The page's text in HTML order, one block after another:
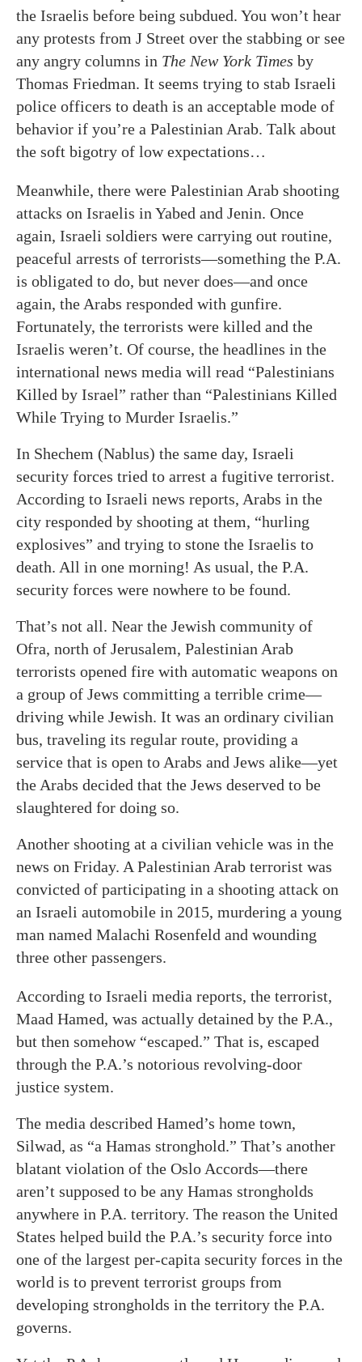
the Israelis before being subdued. You won’t hear
any protests from J Street over the stabbing or see
any angry columns in The New York Times by
Thomas Friedman. It seems trying to stab Israeli
police officers to death is an acceptable mode of
behavior if you’re a Palestinian Arab. Talk about
the soft bigotry of low expectations…
Meanwhile, there were Palestinian Arab shooting
attacks on Israelis in Yabed and Jenin. Once
again, Israeli soldiers were carrying out routine,
peaceful arrests of terrorists—something the P.A.
is obligated to do, but never does—and once
again, the Arabs responded with gunfire.
Fortunately, the terrorists were killed and the
Israelis weren’t. Of course, the headlines in the
international news media will read “Palestinians
Killed by Israel” rather than “Palestinians Killed
While Trying to Murder Israelis.”
In Shechem (Nablus) the same day, Israeli
security forces tried to arrest a fugitive terrorist.
According to Israeli news reports, Arabs in the
city responded by shooting at them, “hurling
explosives” and trying to stone the Israelis to
death. All in one morning! As usual, the P.A.
security forces were nowhere to be found.
That’s not all. Near the Jewish community of
Ofra, north of Jerusalem, Palestinian Arab
terrorists opened fire with automatic weapons on
a group of Jews committing a terrible crime—
driving while Jewish. It was an ordinary civilian
bus, traveling its regular route, providing a
service that is open to Arabs and Jews alike—yet
the Arabs decided that the Jews deserved to be
slaughtered for doing so.
Another shooting at a civilian vehicle was in the
news on Friday. A Palestinian Arab terrorist was
convicted of participating in a shooting attack on
an Israeli automobile in 2015, murdering a young
man named Malachi Rosenfeld and wounding
three other passengers.
According to Israeli media reports, the terrorist,
Maad Hamed, was actually detained by the P.A.,
but then somehow “escaped.” That is, escaped
through the P.A.’s notorious revolving-door
justice system.
The media described Hamed’s home town,
Silwad, as “a Hamas stronghold.” That’s another
blatant violation of the Oslo Accords—there
aren’t supposed to be any Hamas strongholds
anywhere in P.A. territory. The reason the United
States helped build the P.A.’s security force into
one of the largest per-capita security forces in the
world is to prevent terrorist groups from
developing strongholds in the territory the P.A.
governs.